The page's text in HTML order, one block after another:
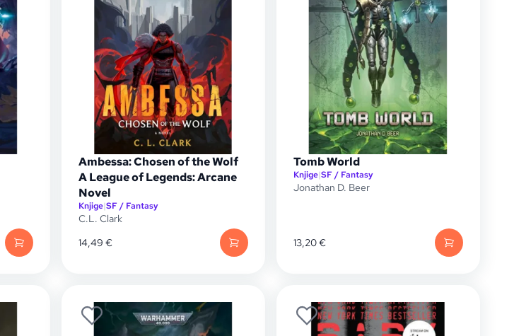
Ambessa: Chosen of the Wolf
A League of Legends: Arcane
Novel
Knjige|SF / Fantasy
C.L. Clark
14,49 €
Tomb World
Knjige|SF / Fantasy
Jonathan D. Beer
13,20€